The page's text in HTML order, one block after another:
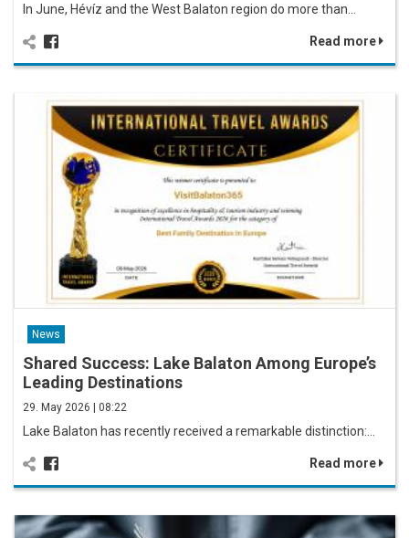
In June, Hévíz and the West Balaton region do more than…
Read more
News
Shared Success: Lake Balaton Among Europe’s
Leading Destinations
29. May 2026 | 08:22
Lake Balaton has recently received a remarkable distinction:…
Read more